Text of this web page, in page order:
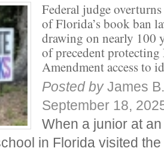
Federal judge
of Florida’s book ban
drawing on nearly 100
of precedent protecting
Amendment access to
Posted by James
September 18,
When a junior at
in Florida visited